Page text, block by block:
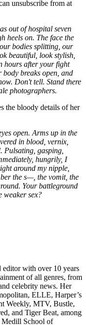
unsubscribe from at
out of hospital seven
heels on. The face the
bodies splitting, our
beautiful, look stylish,
hours after your fight
breaks open, and
Don't tell. Stand there
photographers.
the bloody details of her
open. Arms up in the
in blood, vernix,
Pulsating, gasping,
hungrily, I
around my nipple,
the s—, the vomit, the
Your battleground
weaker sex?
editor with over 10 years
of all genres, from
celebrity news. Her
ELLE, Harper’s
Weekly, MTV, Bustle,
and Tiger Beat, among
Medill School of